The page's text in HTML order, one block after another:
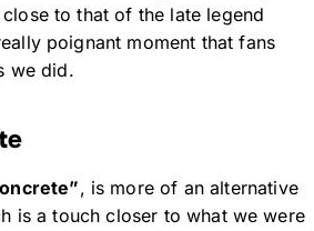
to that of the late legend
poignant moment that fans
we did.
, is more of an alternative
is a touch closer to what we were